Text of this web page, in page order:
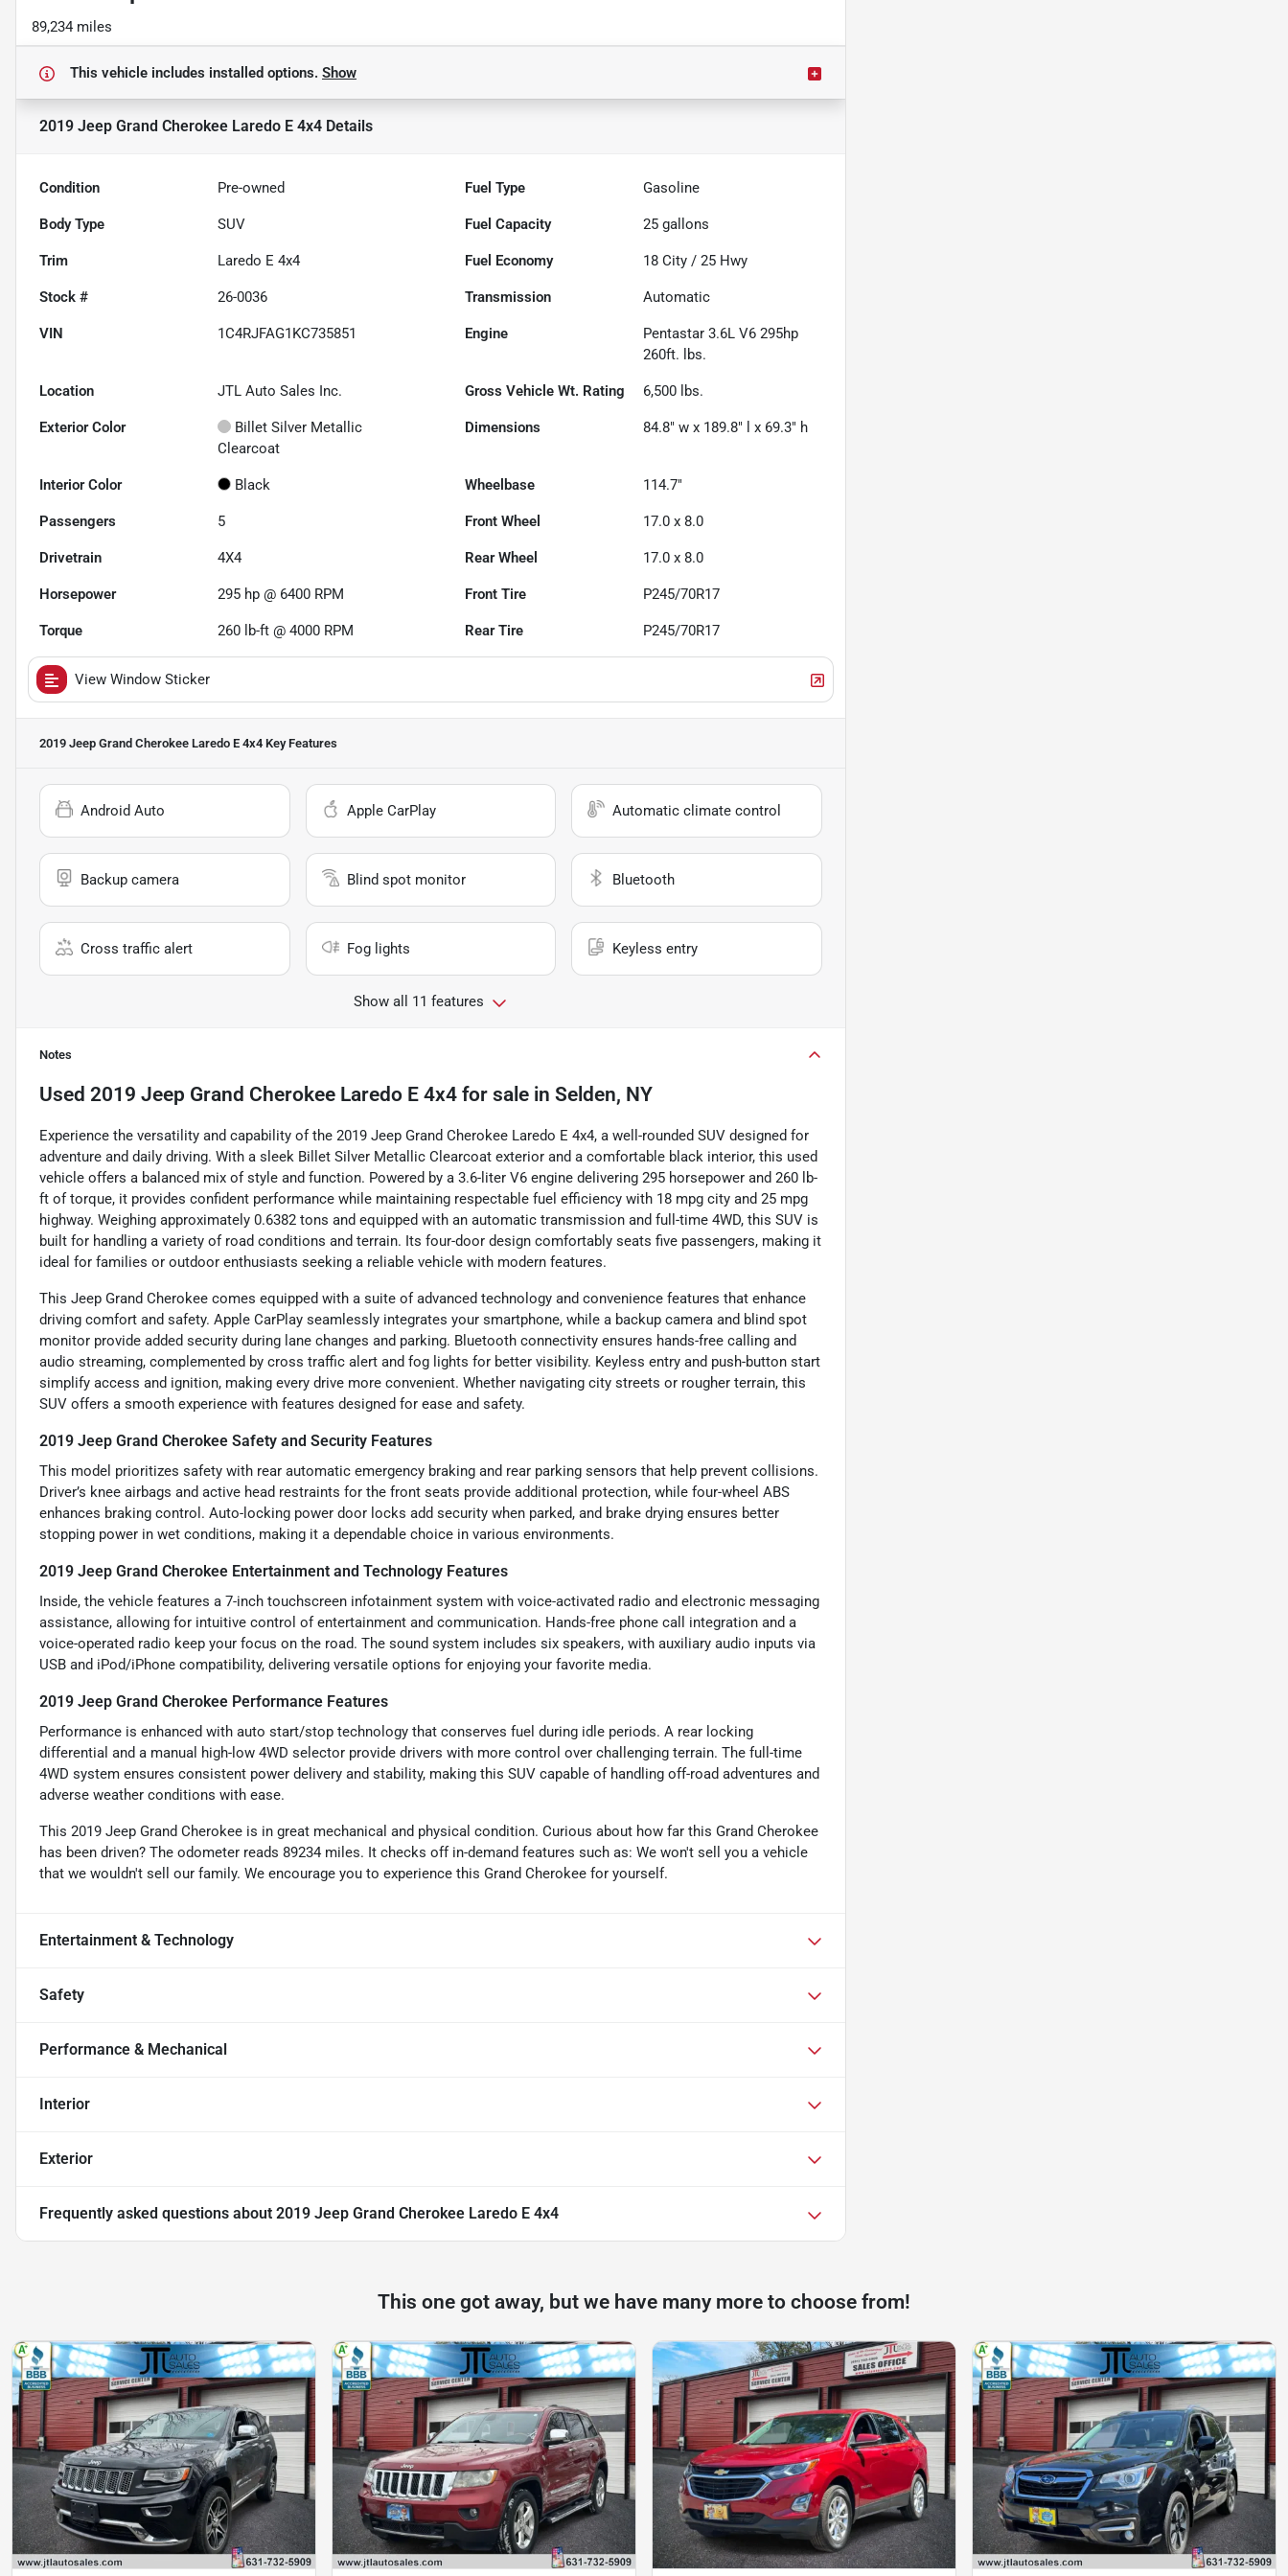
89,234 miles
This vehicle includes installed options. Show
2019 Jeep Grand Cherokee Laredo E 4x4 Details
Condition Pre-owned Fuel Type Gasoline
Body Type SUV Fuel Capacity 25 gallons
Trim Laredo E 4x4 Fuel Economy 18 City /25 Hwy
Stock # 26-0036 Transmission Automatic
VIN 1C4RJFAG1KC735851 Engine
Pentastar 3.6L V6 295hp
260ft. lbs.
Location JTL Auto Sales Inc. Gross Vehicle Wt. Rating 6,500 lbs.
Exterior Color
Billet Silver Metallic
Clearcoat
Dimensions 84.8" w x 189.8" l x 69.3" h
Interior Color Black Wheelbase 114.7"
Passengers 5 Front Wheel 17.0 x 8.0
Drivetrain 4X4 Rear Wheel 17.0 x 8.0
Horsepower 295 hp @ 6400 RPM Front Tire P245/70R17
Torque 260 lb-ft @ 4000 RPM Rear Tire P245/70R17
View Window Sticker
2019 Jeep Grand Cherokee Laredo E 4x4 Key Features
Android Auto Apple CarPlay Automatic climate control
Backup camera Blind spot monitor Bluetooth
Cross traffic alert Fog lights Keyless entry
Show all 11 features
Notes
Used 2019 Jeep Grand Cherokee Laredo E 4x4 for sale in Selden, NY
Experience the versatility and capability of the 2019 Jeep Grand Cherokee Laredo E 4x4, a well-rounded SUV designed for
adventure and daily driving. With a sleek Billet Silver Metallic Clearcoat exterior and a comfortable black interior, this used
vehicle offers a balanced mix of style and function. Powered by a 3.6-liter V6 engine delivering 295 horsepower and 260 lb-
ft of torque, it provides confident performance while maintaining respectable fuel efficiency with 18 mpg city and 25 mpg
highway. Weighing approximately 0.6382 tons and equipped with an automatic transmission and full-time 4WD, this SUV is
built for handling a variety of road conditions and terrain. Its four-door design comfortably seats five passengers, making it
ideal for families or outdoor enthusiasts seeking a reliable vehicle with modern features.
This Jeep Grand Cherokee comes equipped with a suite of advanced technology and convenience features that enhance
driving comfort and safety. Apple CarPlay seamlessly integrates your smartphone, while a backup camera and blind spot
monitor provide added security during lane changes and parking. Bluetooth connectivity ensures hands-free calling and
audio streaming, complemented by cross traffic alert and fog lights for better visibility. Keyless entry and push-button start
simplify access and ignition, making every drive more convenient. Whether navigating city streets or rougher terrain, this
SUV offers a smooth experience with features designed for ease and safety.
2019 Jeep Grand Cherokee Safety and Security Features
This model prioritizes safety with rear automatic emergency braking and rear parking sensors that help prevent collisions.
Driver’s knee airbags and active head restraints for the front seats provide additional protection, while four-wheel ABS
enhances braking control. Auto-locking power door locks add security when parked, and brake drying ensures better
stopping power in wet conditions, making it a dependable choice in various environments.
2019 Jeep Grand Cherokee Entertainment and Technology Features
Inside, the vehicle features a 7-inch touchscreen infotainment system with voice-activated radio and electronic messaging
assistance, allowing for intuitive control of entertainment and communication. Hands-free phone call integration and a
voice-operated radio keep your focus on the road. The sound system includes six speakers, with auxiliary audio inputs via
USB and iPod/iPhone compatibility, delivering versatile options for enjoying your favorite media.
2019 Jeep Grand Cherokee Performance Features
Performance is enhanced with auto start/stop technology that conserves fuel during idle periods. A rear locking
differential and a manual high-low 4WD selector provide drivers with more control over challenging terrain. The full-time
4WD system ensures consistent power delivery and stability, making this SUV capable of handling off-road adventures and
adverse weather conditions with ease.
This 2019 Jeep Grand Cherokee is in great mechanical and physical condition. Curious about how far this Grand Cherokee
has been driven? The odometer reads 89234 miles. It checks off in-demand features such as: We won't sell you a vehicle
that we wouldn't sell our family. We encourage you to experience this Grand Cherokee for yourself.
Entertainment & Technology
Safety
Performance & Mechanical
Interior
Exterior
Frequently asked questions about 2019 Jeep Grand Cherokee Laredo E 4x4
This one got away, but we have many more to choose from!